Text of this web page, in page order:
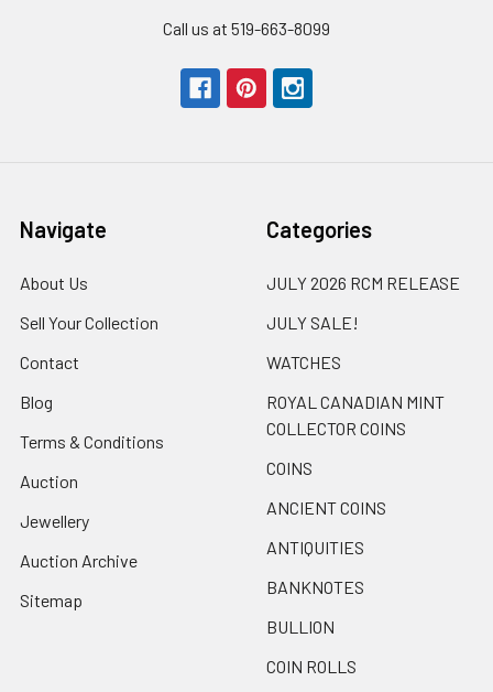
Call us at 519-663-8099
Navigate
About Us
Sell Your Collection
Contact
Blog
Terms & Conditions
Auction
Jewellery
Auction Archive
Sitemap
Categories
JULY 2026 RCM RELEASE
JULY SALE!
WATCHES
ROYAL CANADIAN MINT
COLLECTOR COINS
COINS
ANCIENT COINS
ANTIQUITIES
BANKNOTES
BULLION
COIN ROLLS